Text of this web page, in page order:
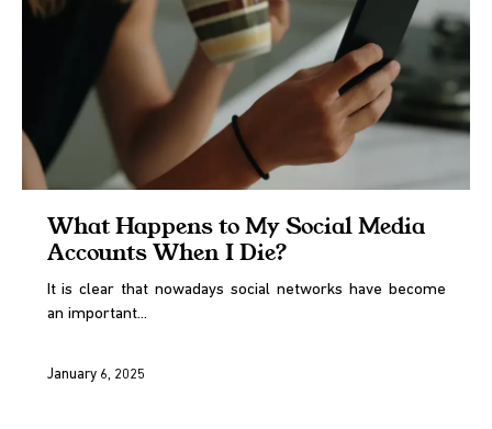
What Happens to My Social Media
Accounts When I Die?
It is clear that nowadays social networks have become
an important...
January 6, 2025